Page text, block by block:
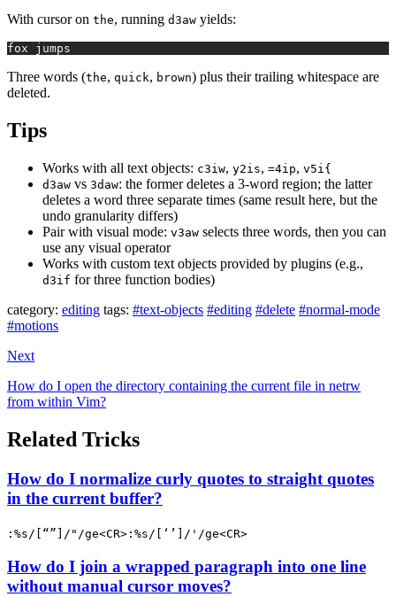
With cursor on the, running d3aw yields:
Three words (the, quick, brown) plus their trailing whitespace are
deleted.
Tips
Works with all text objects: c3iw, y2is, =4ip, v5i{
d3aw vs 3daw: the former deletes a 3-word region; the latter
deletes a word three separate times (same result here, but the
undo granularity differs)
Pair with visual mode: v3aw selects three words, then you can
use any visual operator
Works with custom text objects provided by plugins (e.g.,
d3if for three function bodies)
category: editing tags: #text-objects #editing #delete #normal-mode
#motions
Next
How do I open the directory containing the current file in netrw
from within Vim?
Related Tricks
How do I normalize curly quotes to straight quotes
in the current buffer?
:%s/[“”]/"/ge<CR>:%s/[‘’]/'/ge<CR>
How do I join a wrapped paragraph into one line
without manual cursor moves?